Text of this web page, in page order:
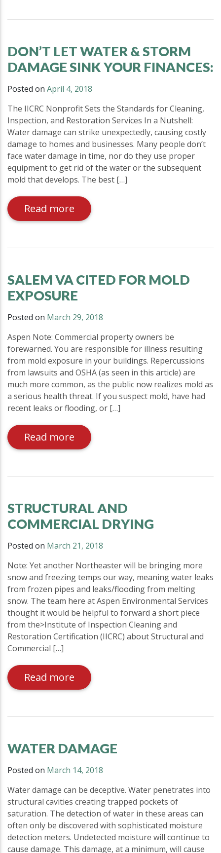
DON’T LET WATER & STORM
DAMAGE SINK YOUR FINANCES:
Posted on April 4, 2018
The IICRC Nonprofit Sets the Standards for Cleaning,
Inspection, and Restoration Services In a Nutshell:
Water damage can strike unexpectedly, causing costly
damage to homes and businesses. Many people don’t
face water damage in time, nor do they use proper
equipment to get rid of the water or the subsequent
mold that develops. The best […]
Read more
SALEM VA CITED FOR MOLD
EXPOSURE
Posted on March 29, 2018
Aspen Note: Commercial property owners be
forewarned. You are responsible for illness resulting
from mold exposure in your buildings. Repercussions
from lawsuits and OSHA (as seen in this article) are
much more common, as the public now realizes mold as
a serious health threat. If you suspect mold, have had
recent leaks or flooding, or […]
Read more
STRUCTURAL AND
COMMERCIAL DRYING
Posted on March 21, 2018
Note: Yet another Northeaster will be bringing more
snow and freezing temps our way, meaning water leaks
from frozen pipes and leaks/flooding from melting
snow. The team here at Aspen Environmental Services
thought it would be helpful to forward a short piece
from the>Institute of Inspection Cleaning and
Restoration Certification (IICRC) about Structural and
Commercial […]
Read more
WATER DAMAGE
Posted on March 14, 2018
Water damage can be deceptive. Water penetrates into
structural cavities creating trapped pockets of
saturation. The detection of water in these areas can
often only be discovered with sophisticated moisture
detection meters. Undetected moisture will continue to
cause damage. This damage, at a minimum, will cause